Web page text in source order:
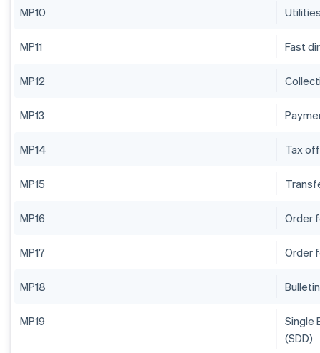
MP10
MP11 Fast
MP12
MP13
MP14 Tax
MP15
MP16 Order
MP17 Order
MP18
MP19
Single
(SDD)